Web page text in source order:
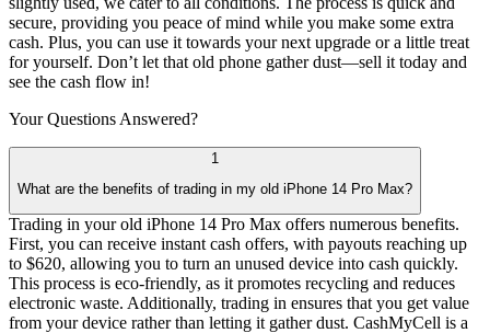
secure, providing you peace of mind while you make some extra
cash. Plus, you can use it towards your next upgrade or a little treat
for yourself. Don’t let that old phone gather dust—sell it today and
see the cash flow in!
Your Questions Answered?
1
What are the benefits of trading in my old iPhone 14 Pro Max?
Trading in your old iPhone 14 Pro Max offers numerous benefits.
First, you can receive instant cash offers, with payouts reaching up
to $620, allowing you to turn an unused device into cash quickly.
This process is eco-friendly, as it promotes recycling and reduces
electronic waste. Additionally, trading in ensures that you get value
from your device rather than letting it gather dust. CashMyCell is a